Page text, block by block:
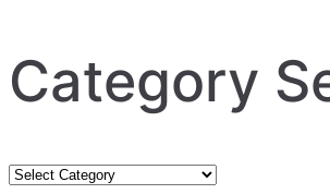
Category
Category